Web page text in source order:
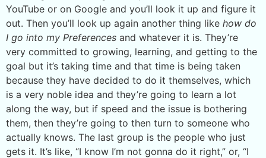
YouTube or on Google and you’ll look it up and figure it
out. Then you’ll look up again another thing like how do
I go into my Preferences and whatever it is. They’re
very committed to growing, learning, and getting to the
goal but it’s taking time and that time is being taken
because they have decided to do it themselves, which
is a very noble idea and they’re going to learn a lot
along the way, but if speed and the issue is bothering
them, then they’re going to then turn to someone who
actually knows. The last group is the people who just
gets it. It’s like, “I know I’m not gonna do it right,” or, “I